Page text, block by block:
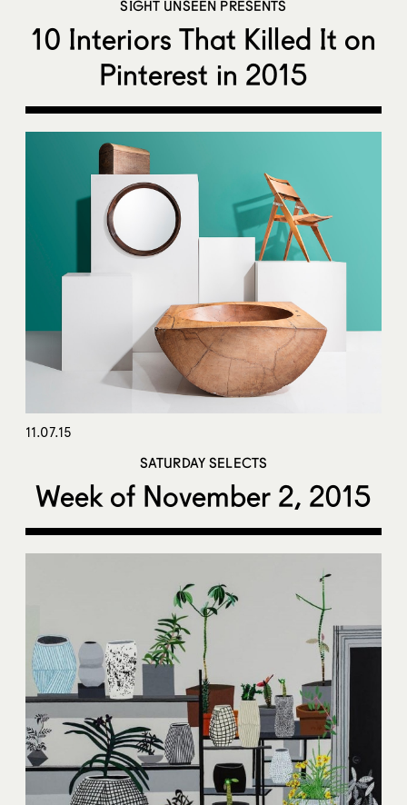
SIGHT UNSEEN PRESENTS
10 Interiors That Killed It on
Pinterest in 2015
11.07.15
SATURDAY SELECTS
Week of November 2, 2015